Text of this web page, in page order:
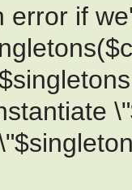
if